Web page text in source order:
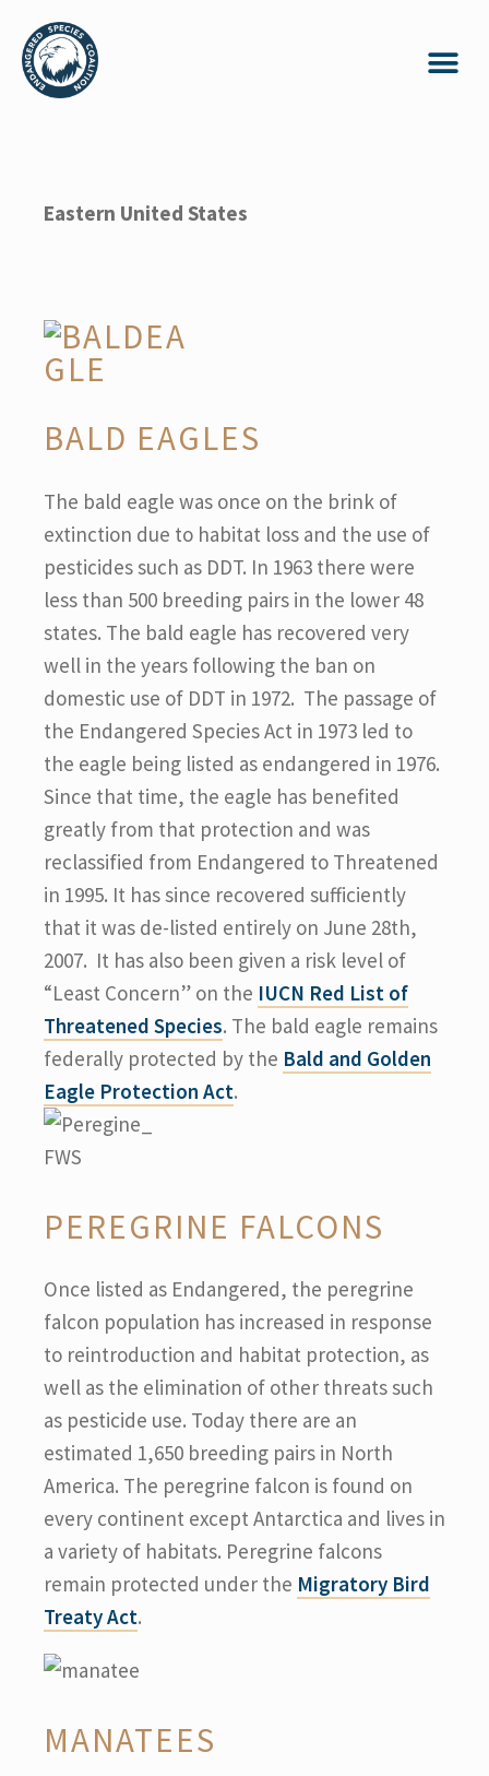
Eastern United States
BALD EAGLES
The bald eagle was once on the brink of
extinction due to habitat loss and the use of
pesticides such as DDT. In 1963 there were
less than 500 breeding pairs in the lower 48
states. The bald eagle has recovered very
well in the years following the ban on
domestic use of DDT in 1972. The passage of
the Endangered Species Act in 1973 led to
the eagle being listed as endangered in 1976.
Since that time, the eagle has benefited
greatly from that protection and was
reclassified from Endangered to Threatened
in 1995. It has since recovered sufficiently
that it was de-listed entirely on June 28th,
2007. It has also been given a risk level of
“Least Concern” on the IUCN Red List of
Threatened Species. The bald eagle remains
federally protected by the Bald and Golden
Eagle Protection Act.
PEREGRINE FALCONS
Once listed as Endangered, the peregrine
falcon population has increased in response
to reintroduction and habitat protection, as
well as the elimination of other threats such
as pesticide use. Today there are an
estimated 1,650 breeding pairs in North
America. The peregrine falcon is found on
every continent except Antarctica and lives in
a variety of habitats. Peregrine falcons
remain protected under the Migratory Bird
Treaty Act.
MANATEES